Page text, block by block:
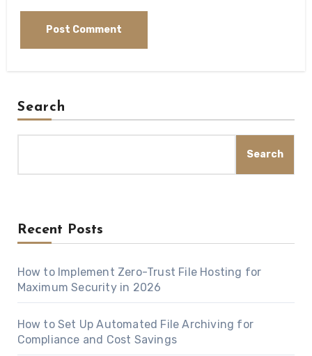
Search
Search
Recent Posts
How to Implement Zero-Trust File Hosting for
Maximum Security in 2026
How to Set Up Automated File Archiving for
Compliance and Cost Savings